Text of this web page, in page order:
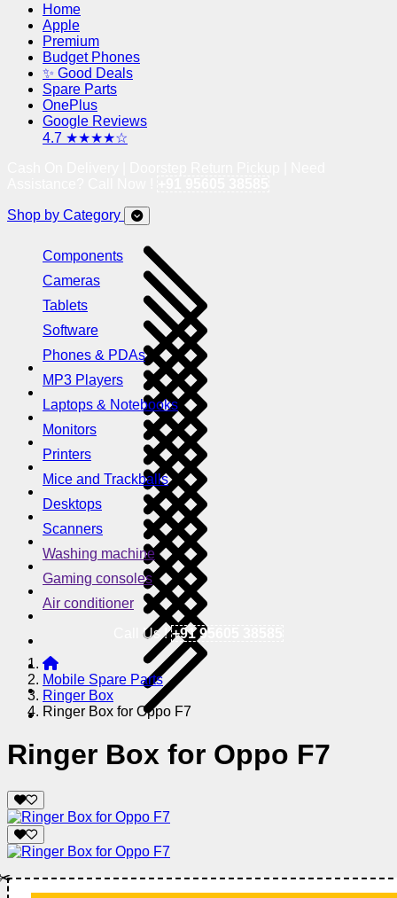
Home
Apple
Premium
Budget Phones
✨ Good Deals
Spare Parts
OnePlus
Google Reviews
4.7 ★★★★☆
Shop by Category
Components
Cameras
Tablets
Software
Phones & PDAs
MP3 Players
Laptops & Notebooks
Monitors
Printers
Mice and Trackballs
Desktops
Scanners
Washing machine
Gaming consoles
Air conditioner
Call Us !+91 95605 38585
Mobile Spare Parts
Ringer Box
Ringer Box for Oppo F7
Ringer Box for Oppo F7